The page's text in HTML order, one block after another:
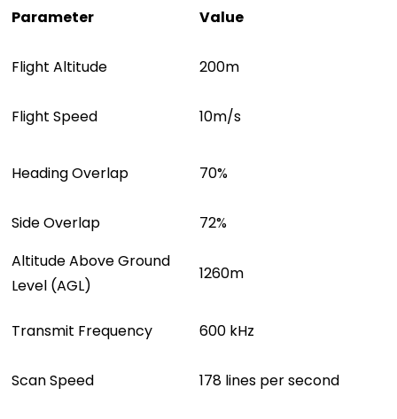
Parameter Value
Flight Altitude 200m
Flight Speed 10m/s
Heading Overlap 70%
Side Overlap
72%
Altitude Above Ground
Level (AGL)
1260m
Transmit Frequency 600 kHz
Scan Speed 178 lines per second